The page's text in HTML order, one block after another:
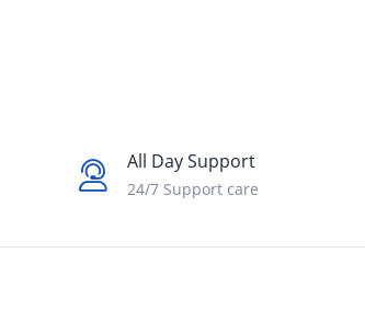
All Day Support
24/7 Support care